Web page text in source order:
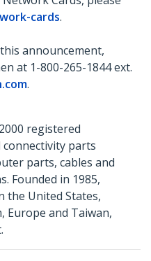
cards.
announcement,
at 1-800-265-1844 ext.
.
registered
parts
parts, cables and
Founded in 1985,
the United States,
Europe and Taiwan,